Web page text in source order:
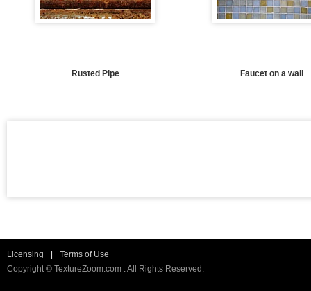
Rusted Pipe Faucet on a wall
Licensing
Terms of Use
Copyright © TextureZoom.com . All Rights Reserved.